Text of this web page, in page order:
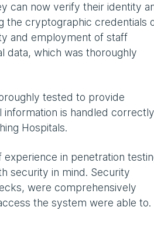
can now verify their identity
the cryptographic credentials
and employment of staff
data, which was thoroughly
tested to provide
information is handled
Hospitals.
experience in penetration
security in mind. Security
were comprehensively
the system were able to.